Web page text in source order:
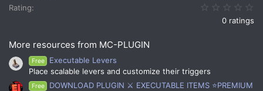
Rating
0 ratings
More resources from MC-PLUGIN
Free
Executable Levers
Place scalable levers and customize their triggers
Free
DOWNLOAD PLUGIN ⚔️ EXECUTABLE ITEMS ⭐PREMIUM